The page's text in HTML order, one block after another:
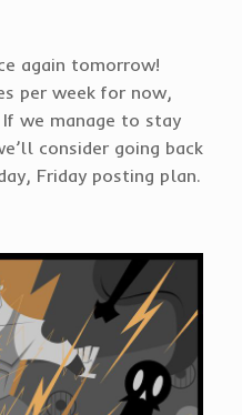
again tomorrow!
per week for now,
If we manage to stay
consider going back
Friday posting plan.